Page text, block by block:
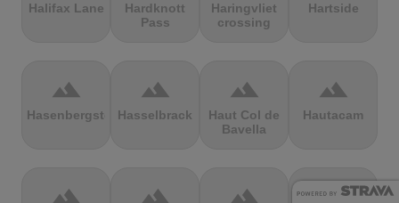
Halifax Lane
Hardknott
Pass
Haringvliet
crossing
Hartside
terrain
Hasenbergsteige
terrain
Hasselbrack
terrain
Haut Col de
Bavella
terrain
Hautacam
terrain terrain terrain terrain